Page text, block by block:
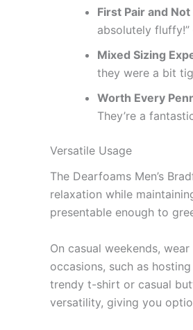
First Pair and Not
absolutely
Mixed Sizing
they were a bit
Worth Every
They’re a
Versatile Usage
The Dearfoams Men’s
relaxation while
presentable enough to
On casual weekends,
occasions, such as
trendy t-shirt or casual
versatility, giving you